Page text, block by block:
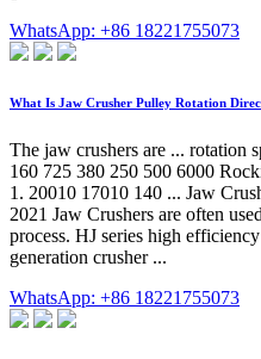
WhatsApp: +86 18221755073
What Is Jaw Crusher Pulley Rotation
The jaw crushers are ... rotation
160 725 380 250 500 6000
1. 20010 17010 140 ... Jaw
2021 Jaw Crushers are often
process. HJ series high
generation crusher ...
WhatsApp: +86 18221755073